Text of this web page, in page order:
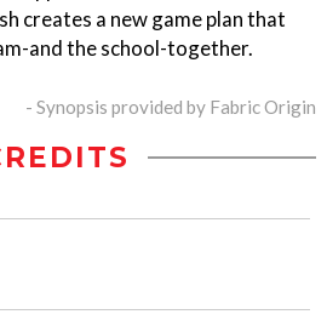
creates a new game plan that
and the school-together.
- Synopsis provided by Fabric Origin